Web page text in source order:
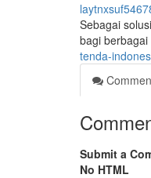
Sebagai
bagi
tenda-
Submit a
No HTML